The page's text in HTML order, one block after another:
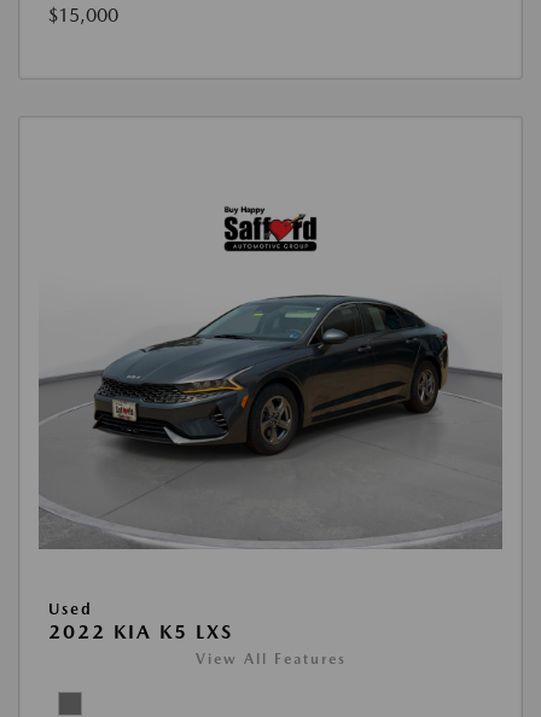
$15,000
Used
2022 KIA K5 LXS
View All Features